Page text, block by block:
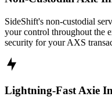
SideShift's non-custodial
your control throughout the
security for your AXS
Lightning-Fast Axie